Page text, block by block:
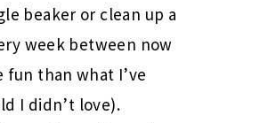
beaker or clean up a
week between now
fun than what I’ve
I didn’t love).